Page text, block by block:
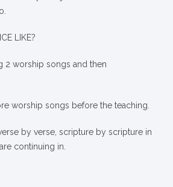
LIKE?
2 worship songs and then
worship songs before the teaching.
by verse, scripture by scripture in
continuing in.